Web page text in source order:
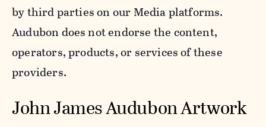
by third parties on our Media platforms.
Audubon does not endorse the content,
operators, products, or services of these
providers.
John James Audubon Artwork